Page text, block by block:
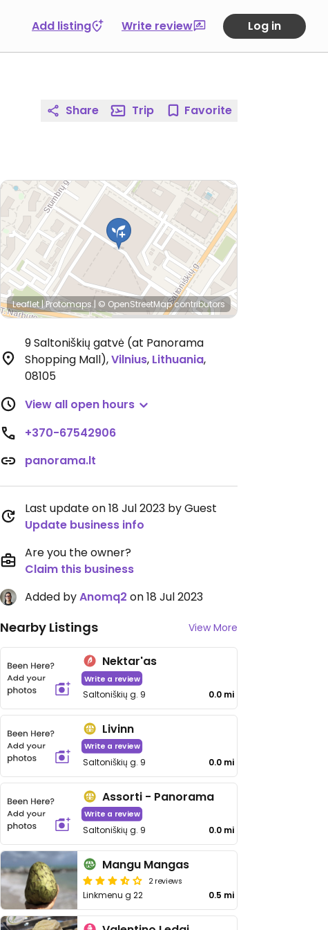
Add listing Write review Log in
Share Trip Favorite
Leaflet|Protomaps| © OpenStreetMapcontributors
9 Saltoniškių gatvė (at Panorama
Shopping Mall),Vilnius, Lithuania,
08105
View all open hours
+370-67542906
panorama.lt
Last update on 18 Jul 2023 by Guest
Update business info
Are you the owner?
Claim this business
Added byAnomq2 on 18 Jul 2023
Nearby Listings View More
Nektar'as
Write a review
Saltoniškių g. 9 0.0 mi
Livinn
Write a review
Saltoniškių g. 9 0.0 mi
Assorti - Panorama
Write a review
Saltoniškių g. 9 0.0 mi
Mangu Mangas
2 reviews
Linkmenu g 22 0.5 mi